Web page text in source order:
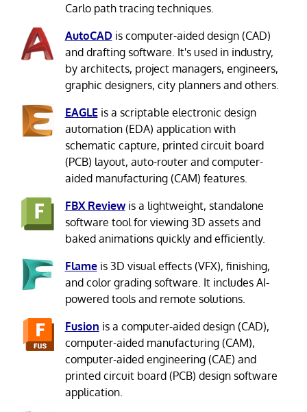
Carlo path tracing techniques.
AutoCAD is computer-aided design (CAD)
and drafting software. It's used in industry,
by architects, project managers, engineers,
graphic designers, city planners and others.
EAGLEis a scriptable electronic design
automation (EDA) application with
schematic capture, printed circuit board
(PCB) layout, auto-router and computer-
aided manufacturing (CAM) features.
FBX Reviewis a lightweight, standalone
software tool for viewing 3D assets and
baked animations quickly and efficiently.
Flameis 3D visual effects (VFX), finishing,
and color grading software. It includes AI-
powered tools and remote solutions.
Fusion is a computer-aided design (CAD),
computer-aided manufacturing (CAM),
computer-aided engineering (CAE) and
printed circuit board (PCB) design software
application.